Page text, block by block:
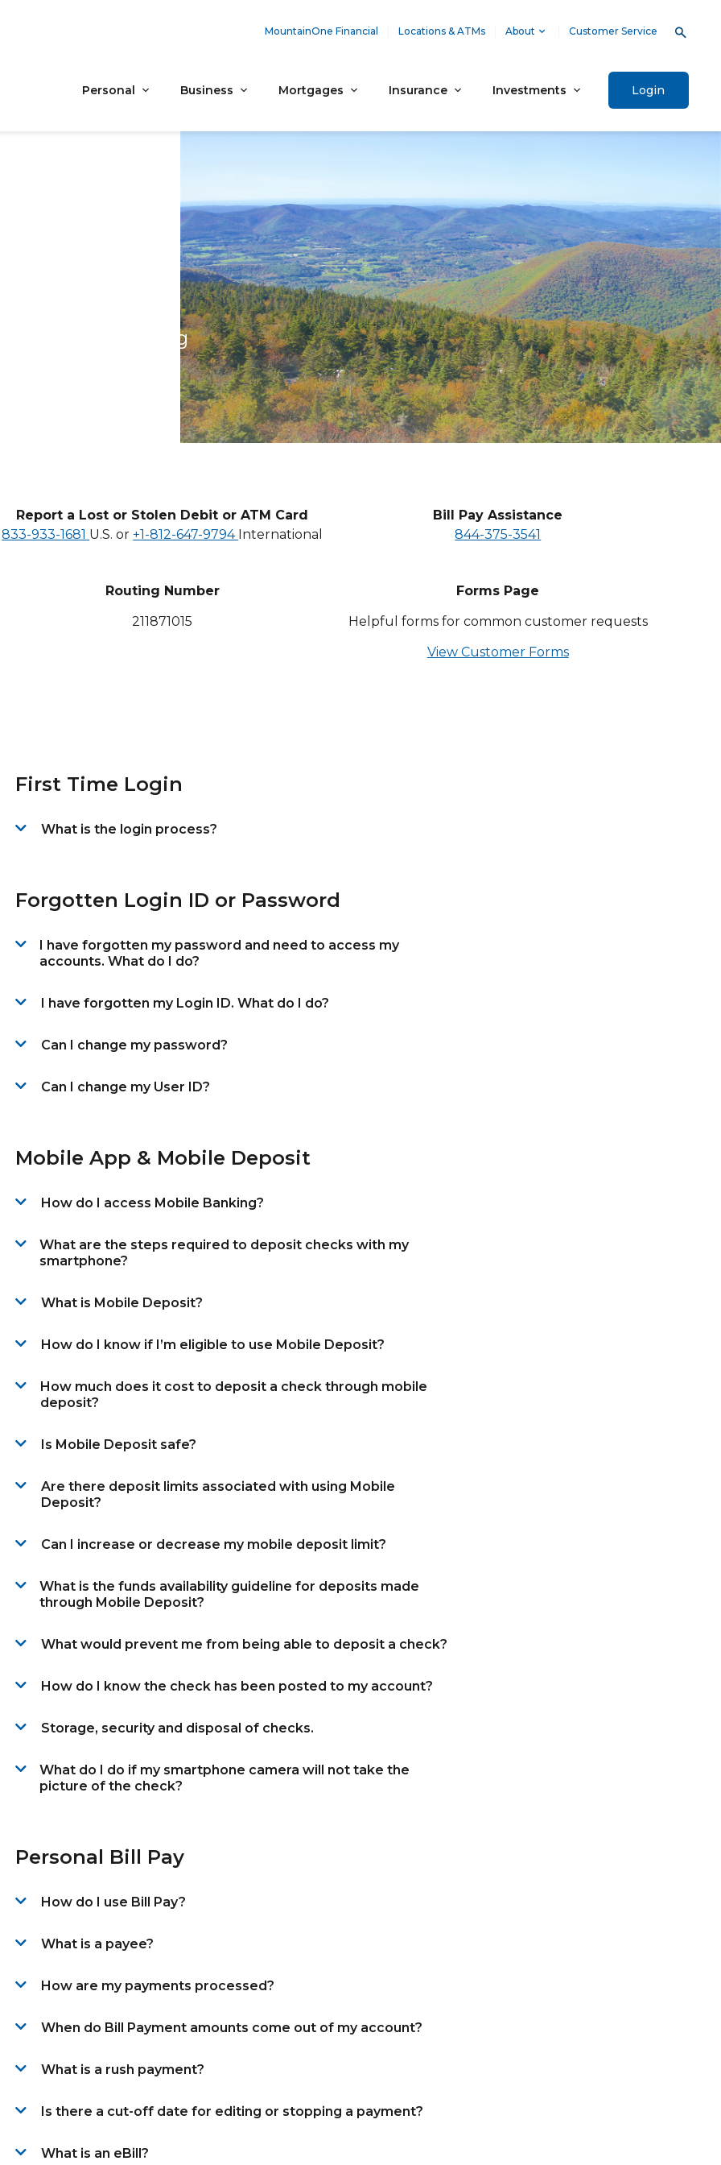
MountainOne Financial Locations & ATMs About Customer Service
Personal Business Mortgages Insurance Investments Login
us a call during
Report a Lost or Stolen Debit or ATM Card
833-933-1681 U.S. or+1-812-647-9794 International
Bill Pay Assistance
844-375-3541
Routing Number
211871015
Forms Page
Helpful forms for common customer requests
View Customer Forms
First Time Login
What is the login process?
Forgotten Login ID or Password
I have forgotten my password and need to access my
accounts. What do I do?
I have forgotten my Login ID. What do I do?
Can I change my password?
Can I change my User ID?
Mobile App & Mobile Deposit
How do I access Mobile Banking?
What are the steps required to deposit checks with my
smartphone?
What is Mobile Deposit?
How do I know if I’m eligible to use Mobile Deposit?
How much does it cost to deposit a check through mobile
deposit?
Is Mobile Deposit safe?
Are there deposit limits associated with using Mobile
Deposit?
Can I increase or decrease my mobile deposit limit?
What is the funds availability guideline for deposits made
through Mobile Deposit?
What would prevent me from being able to deposit a check?
How do I know the check has been posted to my account?
Storage, security and disposal of checks.
What do I do if my smartphone camera will not take the
picture of the check?
Personal Bill Pay
How do I use Bill Pay?
What is a payee?
How are my payments processed?
When do Bill Payment amounts come out of my account?
What is a rush payment?
Is there a cut-off date for editing or stopping a payment?
What is an eBill?